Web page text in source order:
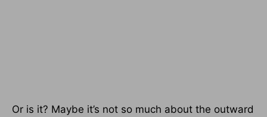
Or is it? Maybe it’s not so much about the outward